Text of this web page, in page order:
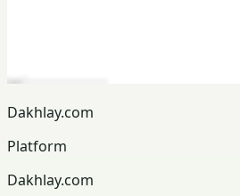
Dakhlay.com
Platform
Dakhlay.com